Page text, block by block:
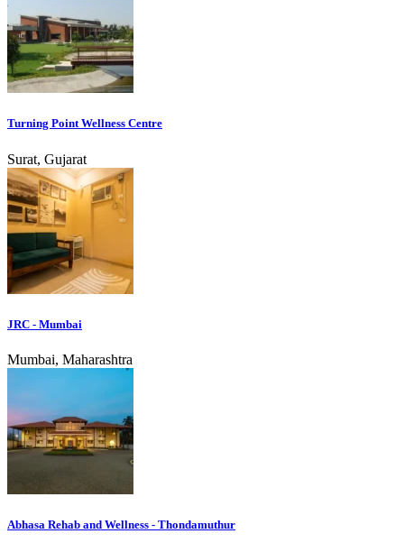
Turning Point Wellness Centre
Surat, Gujarat
JRC - Mumbai
Mumbai, Maharashtra
Abhasa Rehab and Wellness - Thondamuthur